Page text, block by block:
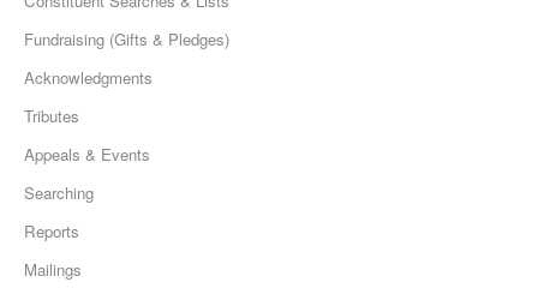
Fundraising (Gifts & Pledges)
Acknowledgments
Tributes
Appeals & Events
Searching
Reports
Mailings